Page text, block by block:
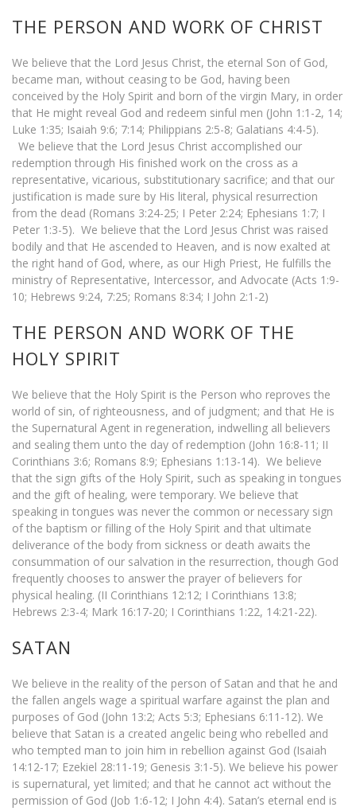
THE PERSON AND WORK OF CHRIST
We believe that the Lord Jesus Christ, the eternal Son of God,
became man, without ceasing to be God, having been
conceived by the Holy Spirit and born of the virgin Mary, in order
that He might reveal God and redeem sinful men (John 1:1-2, 14;
Luke 1:35; Isaiah 9:6; 7:14; Philippians 2:5-8; Galatians 4:4-5).
We believe that the Lord Jesus Christ accomplished our
redemption through His finished work on the cross as a
representative, vicarious, substitutionary sacrifice; and that our
justification is made sure by His literal, physical resurrection
from the dead (Romans 3:24-25; I Peter 2:24; Ephesians 1:7; I
Peter 1:3-5). We believe that the Lord Jesus Christ was raised
bodily and that He ascended to Heaven, and is now exalted at
the right hand of God, where, as our High Priest, He fulfills the
ministry of Representative, Intercessor, and Advocate (Acts 1:9-
10; Hebrews 9:24, 7:25; Romans 8:34; I John 2:1-2)
THE PERSON AND WORK OF THE
HOLY SPIRIT
We believe that the Holy Spirit is the Person who reproves the
world of sin, of righteousness, and of judgment; and that He is
the Supernatural Agent in regeneration, indwelling all believers
and sealing them unto the day of redemption (John 16:8-11; II
Corinthians 3:6; Romans 8:9; Ephesians 1:13-14). We believe
that the sign gifts of the Holy Spirit, such as speaking in tongues
and the gift of healing, were temporary. We believe that
speaking in tongues was never the common or necessary sign
of the baptism or filling of the Holy Spirit and that ultimate
deliverance of the body from sickness or death awaits the
consummation of our salvation in the resurrection, though God
frequently chooses to answer the prayer of believers for
physical healing. (II Corinthians 12:12; I Corinthians 13:8;
Hebrews 2:3-4; Mark 16:17-20; I Corinthians 1:22, 14:21-22).
SATAN
We believe in the reality of the person of Satan and that he and
the fallen angels wage a spiritual warfare against the plan and
purposes of God (John 13:2; Acts 5:3; Ephesians 6:11-12). We
believe that Satan is a created angelic being who rebelled and
who tempted man to join him in rebellion against God (Isaiah
14:12-17; Ezekiel 28:11-19; Genesis 3:1-5). We believe his power
is supernatural, yet limited; and that he cannot act without the
permission of God (Job 1:6-12; I John 4:4). Satan’s eternal end is